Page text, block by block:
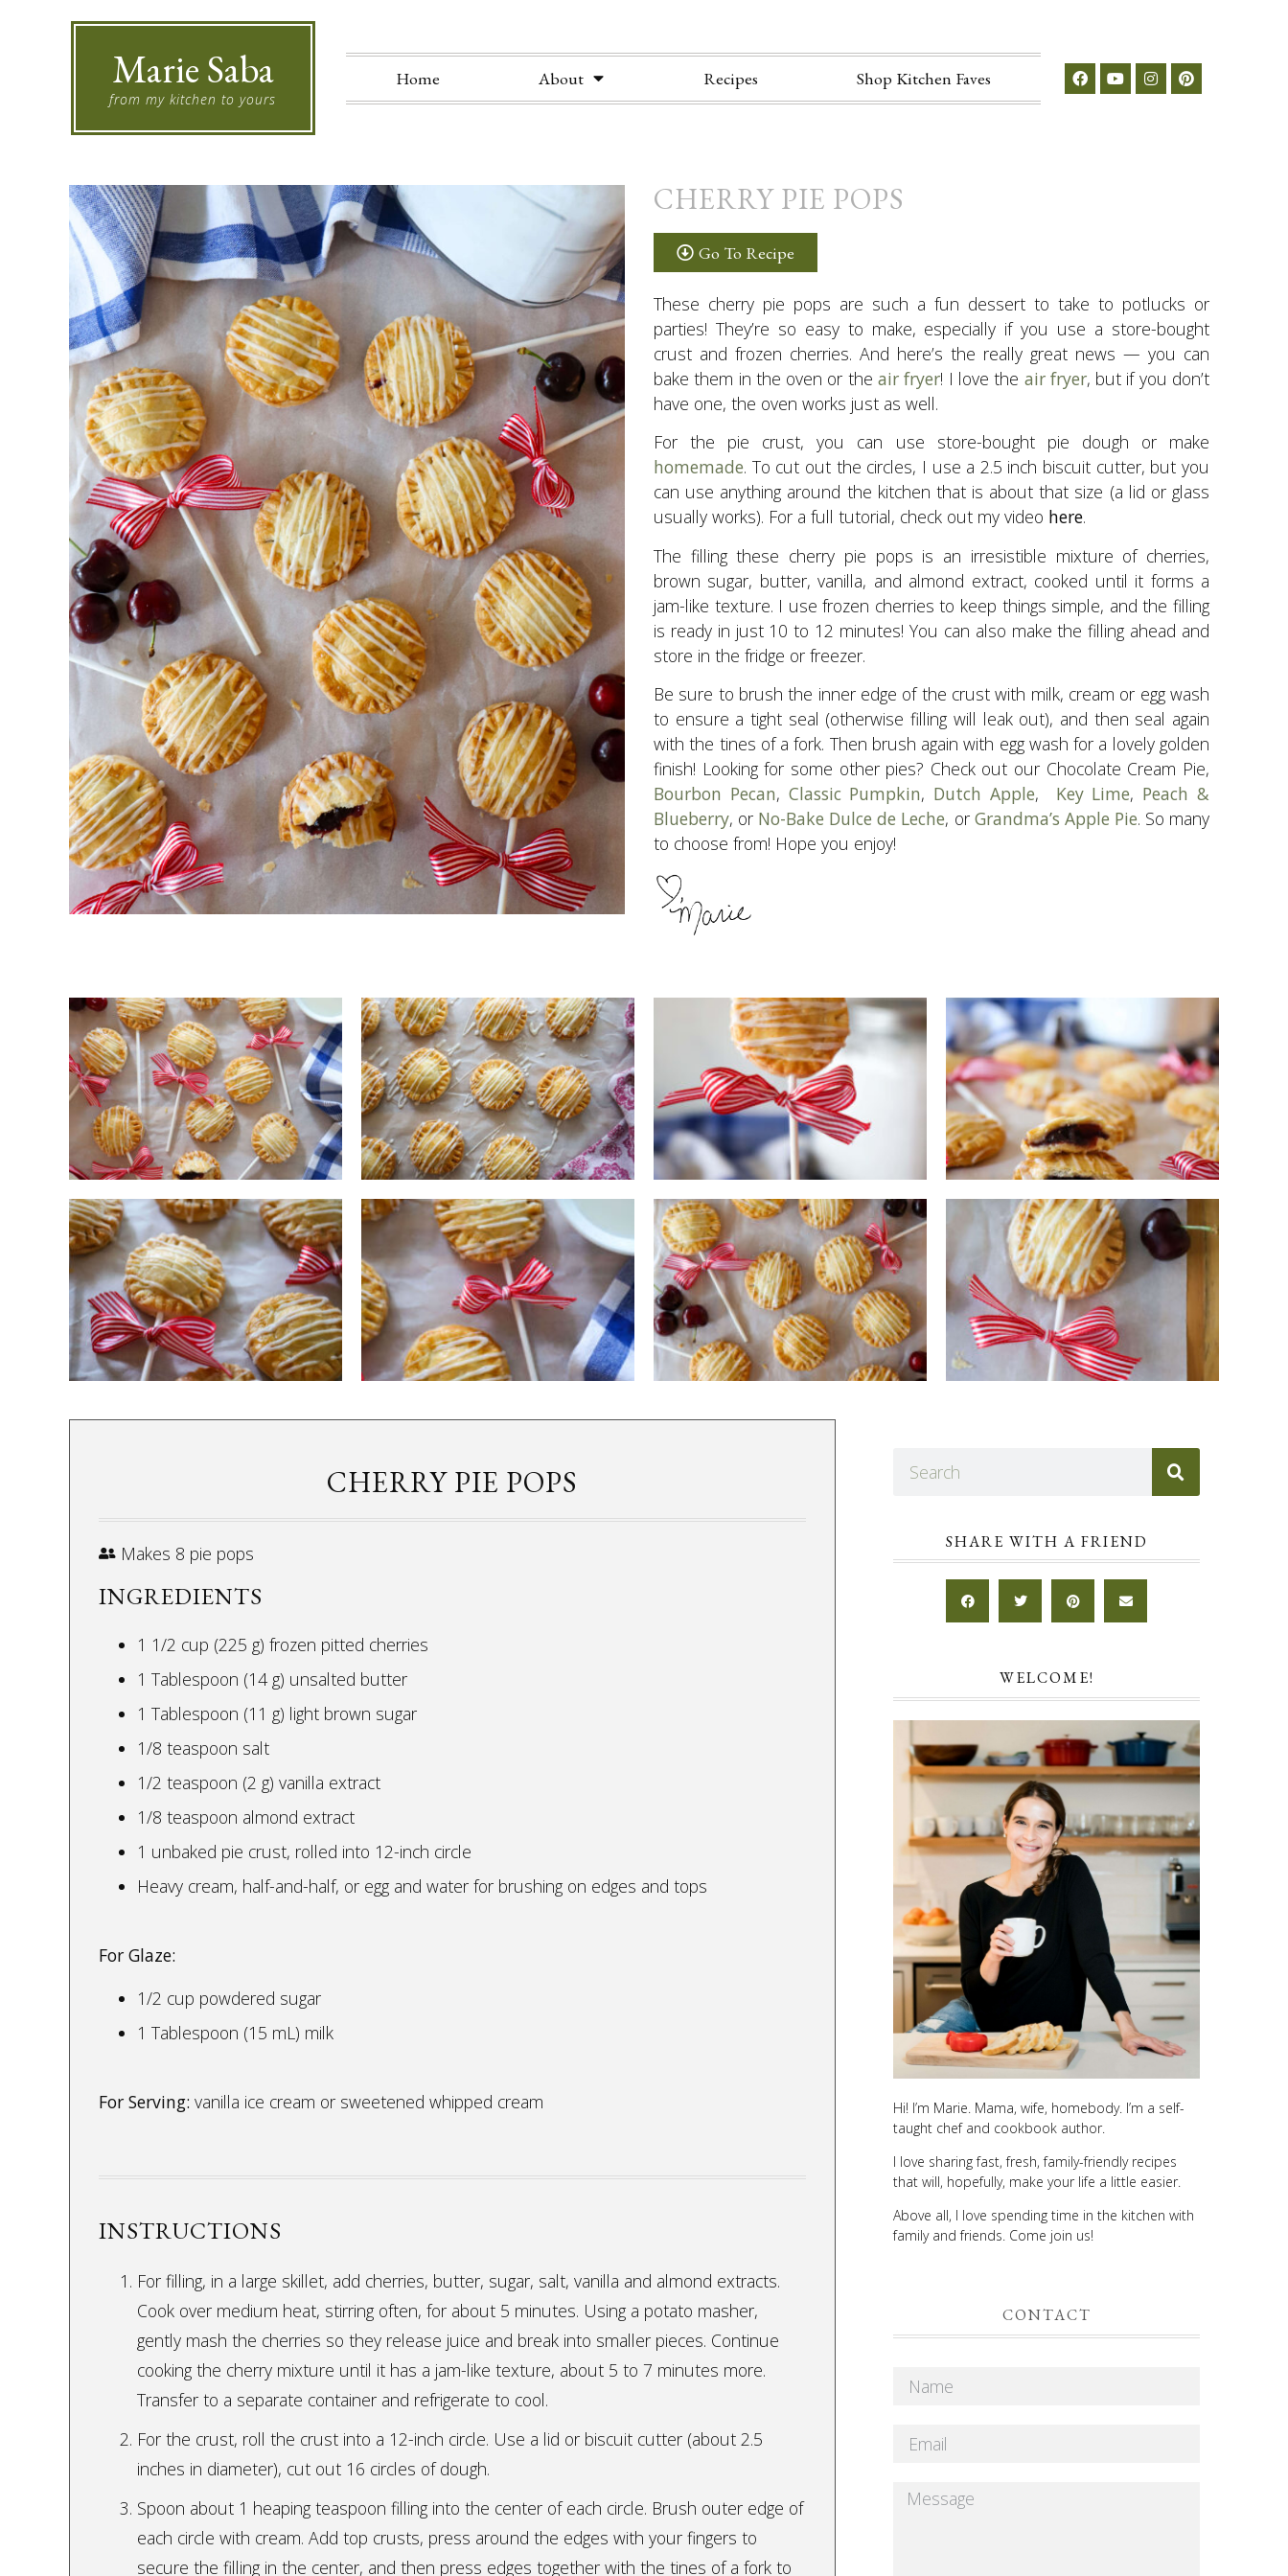
Marie Saba
from my kitchen to yours
Home About Recipes Shop Kitchen Faves
CHERRY PIE POPS
Go To Recipe
These cherry pie pops are such a fun dessert to take to potlucks or
parties! They’re so easy to make, especially if you use a store-bought
crust and frozen cherries. And here’s the really great news — you can
bake them in the oven or theair fryer! I love the air fryer, but if you don’t
have one, the oven works just as well.
For the pie crust, you can use store-bought pie dough or make
homemade. To cut out the circles, I use a 2.5 inch biscuit cutter, but you
can use anything around the kitchen that is about that size (a lid or glass
usually works). For a full tutorial, check out my video here.
The filling these cherry pie pops is an irresistible mixture of cherries,
brown sugar, butter, vanilla, and almond extract, cooked until it forms a
jam-like texture. I use frozen cherries to keep things simple, and the filling
is ready in just 10 to 12 minutes! You can also make the filling ahead and
store in the fridge or freezer.
Be sure to brush the inner edge of the crust with milk, cream or egg wash
to ensure a tight seal (otherwise filling will leak out), and then seal again
with the tines of a fork. Then brush again with egg wash for a lovely golden
finish! Looking for some other pies? Check out our Chocolate Cream Pie,
Bourbon Pecan, Classic Pumpkin, Dutch Apple, Key Lime, Peach &
Blueberry, or No-Bake Dulce de Leche, or Grandma’s Apple Pie. So many
to choose from! Hope you enjoy!
CHERRY PIE POPS
Makes 8 pie pops
INGREDIENTS
1 1/2 cup (225 g) frozen pitted cherries
1 Tablespoon (14 g) unsalted butter
1 Tablespoon (11 g) light brown sugar
1/8 teaspoon salt
1/2 teaspoon (2 g) vanilla extract
1/8 teaspoon almond extract
1 unbaked pie crust, rolled into 12-inch circle
Heavy cream, half-and-half, or egg and water for brushing on edges and tops
For Glaze:
1/2 cup powdered sugar
1 Tablespoon (15 mL) milk
For Serving: vanilla ice cream or sweetened whipped cream
INSTRUCTIONS
For filling, in a large skillet, add cherries, butter, sugar, salt, vanilla and almond extracts.
Cook over medium heat, stirring often, for about 5 minutes. Using a potato masher,
gently mash the cherries so they release juice and break into smaller pieces. Continue
cooking the cherry mixture until it has a jam-like texture, about 5 to 7 minutes more.
Transfer to a separate container and refrigerate to cool.
For the crust, roll the crust into a 12-inch circle. Use a lid or biscuit cutter (about 2.5
inches in diameter), cut out 16 circles of dough.
Spoon about 1 heaping teaspoon filling into the center of each circle. Brush outer edge of
each circle with cream. Add top crusts, press around the edges with your fingers to
secure the filling in the center, and then press edges together with the tines of a fork to
SHARE WITH A FRIEND
WELCOME!
Hi! I’m Marie. Mama, wife, homebody. I’m a self-
taught chef and cookbook author.
I love sharing fast, fresh, family-friendly recipes
that will, hopefully, make your life a little easier.
Above all, I love spending time in the kitchen with
family and friends. Come join us!
CONTACT